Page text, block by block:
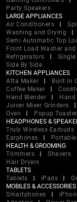
Party Speakers
LARGE APPLIANCES
Air Conditioners
Washing and Drying
Semi Automatic Top
Front Load Washer and
Refrigerators
Side By Side
KITCHEN APPLIANCES
Atta Maker
Built In
Coffee Maker
Hand Blender
Hand
Juicer Mixer Grinders
Oven
Popup Toaster
HEADPHONES &
Truly Wireless Earbuds
Earphones
HEALTH & GROOMING
Trimmers
Shavers
Hair Dryers
TABLETS
Tablets
iPads
MOBILES & ACCESSORIES
Smartphones